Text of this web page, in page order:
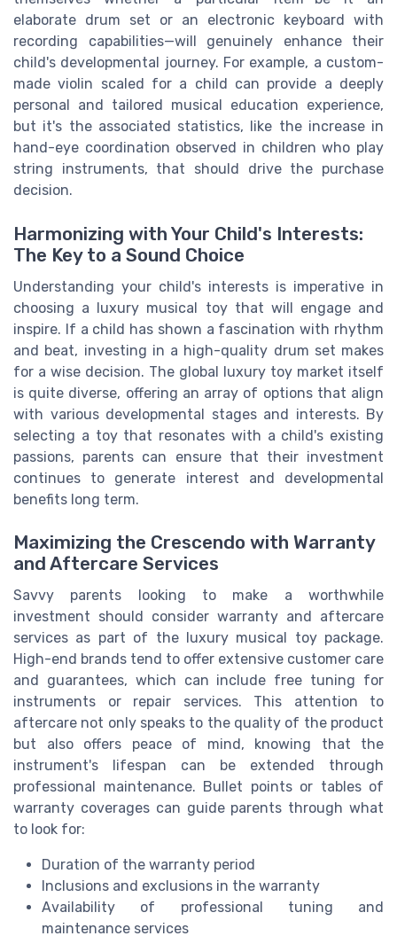
elaborate drum set or an electronic keyboard with
recording capabilities—will genuinely enhance their
child's developmental journey. For example, a custom-
made violin scaled for a child can provide a deeply
personal and tailored musical education experience,
but it's the associated statistics, like the increase in
hand-eye coordination observed in children who play
string instruments, that should drive the purchase
decision.
Harmonizing with Your Child's Interests:
The Key to a Sound Choice
Understanding your child's interests is imperative in
choosing a luxury musical toy that will engage and
inspire. If a child has shown a fascination with rhythm
and beat, investing in a high-quality drum set makes
for a wise decision. The global luxury toy market itself
is quite diverse, offering an array of options that align
with various developmental stages and interests. By
selecting a toy that resonates with a child's existing
passions, parents can ensure that their investment
continues to generate interest and developmental
benefits long term.
Maximizing the Crescendo with Warranty
and Aftercare Services
Savvy parents looking to make a worthwhile
investment should consider warranty and aftercare
services as part of the luxury musical toy package.
High-end brands tend to offer extensive customer care
and guarantees, which can include free tuning for
instruments or repair services. This attention to
aftercare not only speaks to the quality of the product
but also offers peace of mind, knowing that the
instrument's lifespan can be extended through
professional maintenance. Bullet points or tables of
warranty coverages can guide parents through what
to look for:
Duration of the warranty period
Inclusions and exclusions in the warranty
Availability of professional tuning and
maintenance services